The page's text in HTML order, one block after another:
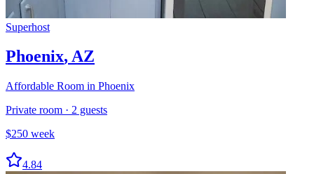
Superhost
Phoenix, AZ
Affordable Room in Phoenix
Private room · 2 guests
$250 week
4.84